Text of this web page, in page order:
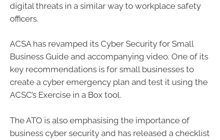
digital threats in a similar way to workplace safety
officers.
ACSA has revamped its Cyber Security for Small
Business Guide and accompanying video. One of its
key recommendations is for small businesses to
create a cyber emergency plan and test it using the
ACSC’s Exercise in a Box tool.
The ATO is also emphasising the importance of
business cyber security and has released a checklist